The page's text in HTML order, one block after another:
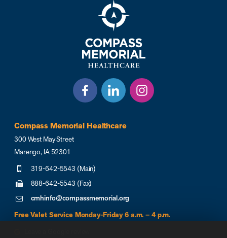
Compass Memorial Healthcare
300 West May Street
Marengo, IA 52301
319-642-5543 (Main)
888-642-5543 (Fax)
cmhinfo@compassmemorial.org
Free Valet Service Monday-Friday 6 a.m. – 4 p.m.